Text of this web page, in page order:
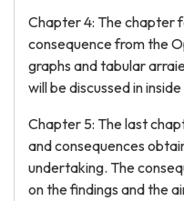
Chapter 4: The chapter
consequence from the
graphs and tabular
will be discussed in
Chapter 5: The last
and consequences
undertaking. The
on the findings and the